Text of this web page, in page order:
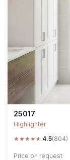
25017
Highlighter
★★★★★ 4.5(804)
Price on request